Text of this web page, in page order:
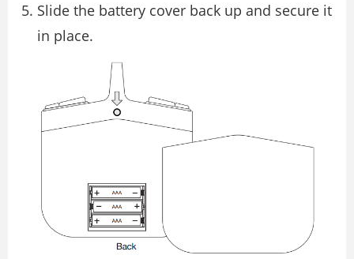
Slide the battery cover back up and secure it
in place.